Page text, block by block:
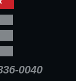
0040